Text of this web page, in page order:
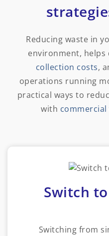
Reducing waste in
environment, helps
collection costs,
operations running
practical ways to
with
Switch
Switching from